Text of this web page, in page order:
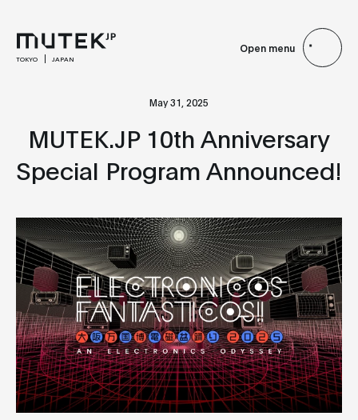
TOKYO JAPAN
Open menu
May 31, 2025
MUTEK.JP 10th Anniversary
Special Program Announced!